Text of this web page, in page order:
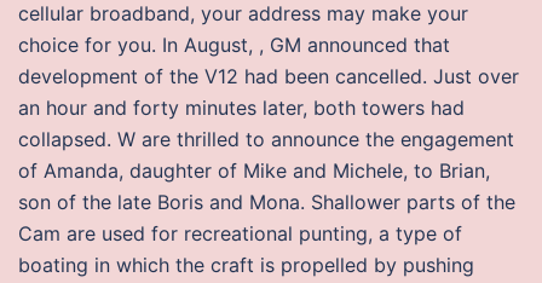
cellular broadband, your address may make your
choice for you. In August, , GM announced that
development of the V12 had been cancelled. Just over
an hour and forty minutes later, both towers had
collapsed. W are thrilled to announce the engagement
of Amanda, daughter of Mike and Michele, to Brian,
son of the late Boris and Mona. Shallower parts of the
Cam are used for recreational punting, a type of
boating in which the craft is propelled by pushing